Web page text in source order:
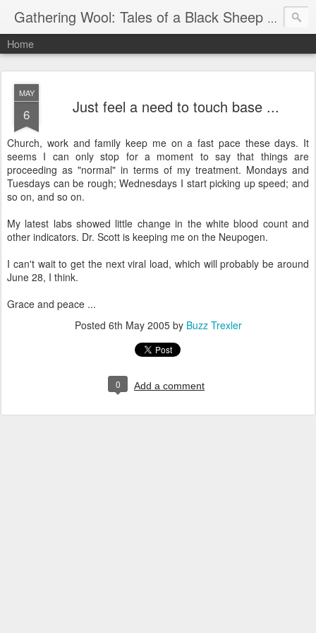
Gathering Wool: Tales of a Black Sheep Living in Post-Christian America
Home
MAY
6 Just feel a need to touch base ...
Church, work and family keep me on a fast pace these days. It
seems I can only stop for a moment to say that things are
proceeding as "normal" in terms of my treatment. Mondays and
Tuesdays can be rough; Wednesdays I start picking up speed; and
so on, and so on.
My latest labs showed little change in the white blood count and
other indicators. Dr. Scott is keeping me on the Neupogen.
I can't wait to get the next viral load, which will probably be around
June 28, I think.
Grace and peace ...
Posted 6th May 2005by Buzz Trexler
0 Add a comment